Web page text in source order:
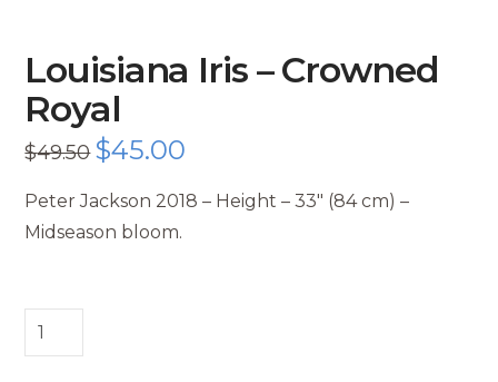
Louisiana Iris – Crowned
Royal
$49.50 Original
price
$49.50.
$45.00
$45.00.
Peter Jackson 2018 – Height – 33″ (84 cm) –
Midseason bloom.
Louisiana
Iris